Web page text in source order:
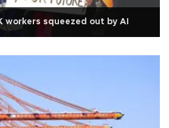
workers squeezed out by AI